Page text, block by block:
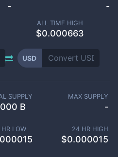
- -
ALL TIME HIGH
$0.000663
USD
SUPPLY
B
MAX SUPPLY
-
LOW 24 HR HIGH
$0.000015